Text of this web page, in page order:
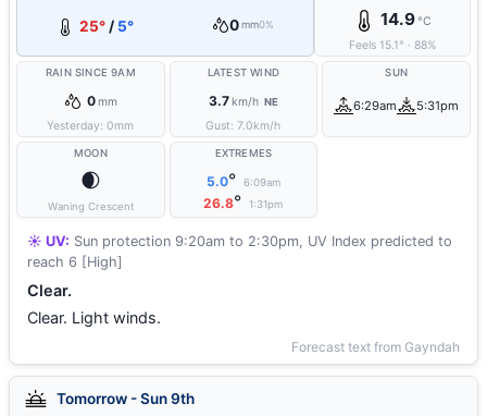
25°/ 5° 0mm0% 14.9°C
Feels 15.1° · 88%
RAIN SINCE 9AM
0mm
Yesterday:0mm
LATEST WIND
3.7km/h NE
Gust:7.0km/h
SUN
6:29am 5:31pm
MOON
🌒
Waning Crescent
EXTREMES
5.0° 6:09am
26.8° 1:31pm
☀️ UV: Sun protection 9:20am to 2:30pm, UV Index predicted to
reach 6 [High]
Clear.
Clear. Light winds.
Forecast text from Gayndah
Tomorrow - Sun 9th